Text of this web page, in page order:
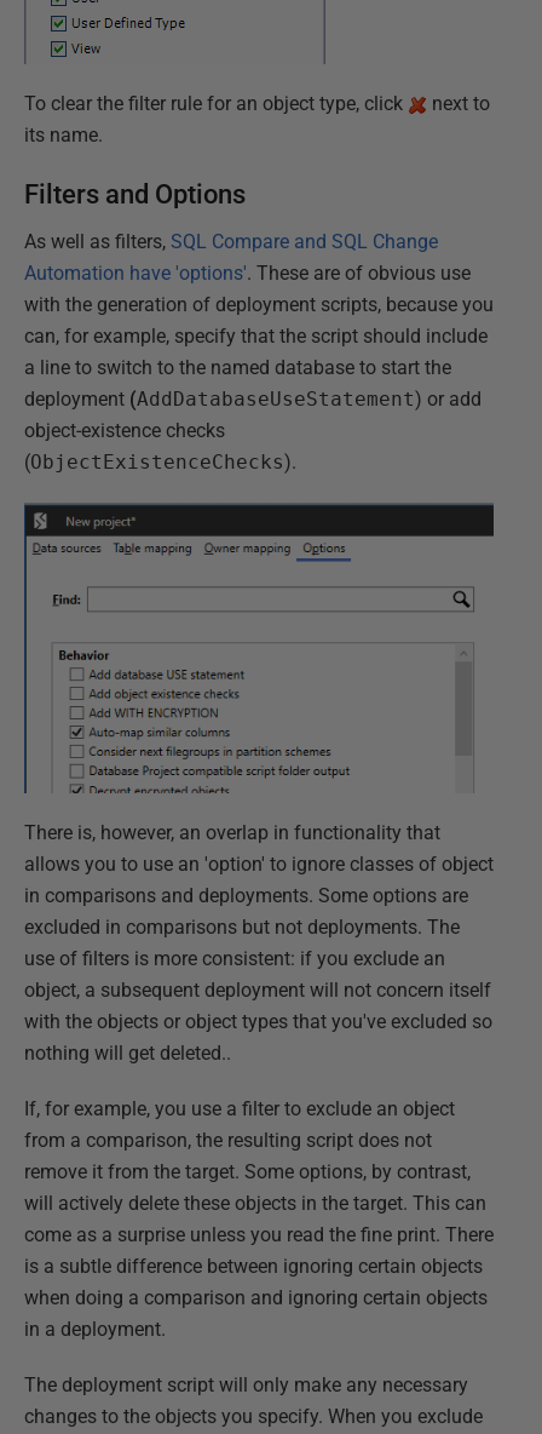
To clear the filter rule for an object type, click
next to
its name.
Filters and Options
As well as filters, SQL Compare and SQL Change
Automation have 'options'. These are of obvious use
with the generation of deployment scripts, because you
can, for example, specify that the script should include
a line to switch to the named database to start the
deployment (AddDatabaseUseStatement) or add
object-existence checks
(ObjectExistenceChecks).
There is, however, an overlap in functionality that
allows you to use an 'option' to ignore classes of object
in comparisons and deployments. Some options are
excluded in comparisons but not deployments. The
use of filters is more consistent: if you exclude an
object, a subsequent deployment will not concern itself
with the objects or object types that you've excluded so
nothing will get deleted..
If, for example, you use a filter to exclude an object
from a comparison, the resulting script does not
remove it from the target. Some options, by contrast,
will actively delete these objects in the target. This can
come as a surprise unless you read the fine print. There
is a subtle difference between ignoring certain objects
when doing a comparison and ignoring certain objects
in a deployment.
The deployment script will only make any necessary
changes to the objects you specify. When you exclude